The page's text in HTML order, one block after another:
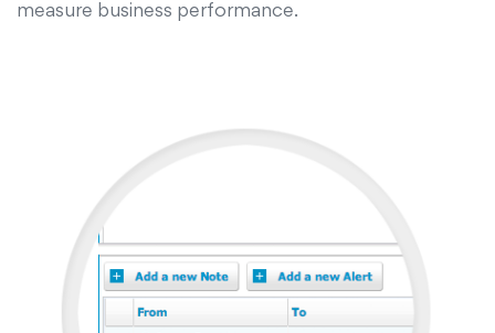
measure business performance.